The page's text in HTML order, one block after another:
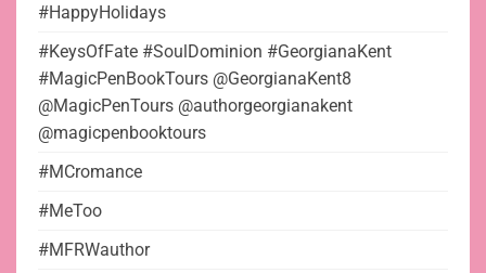
#HappyHolidays
#KeysOfFate #SoulDominion #GeorgianaKent
#MagicPenBookTours @GeorgianaKent8
@MagicPenTours @authorgeorgianakent
@magicpenbooktours
#MCromance
#MeToo
#MFRWauthor